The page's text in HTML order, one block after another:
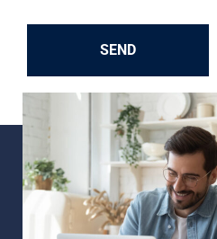
SEND